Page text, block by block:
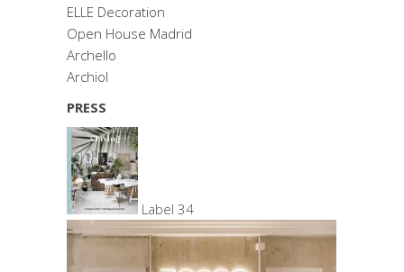
ELLE Decoration
Open House Madrid
Archello
Archiol
PRESS
Label 34